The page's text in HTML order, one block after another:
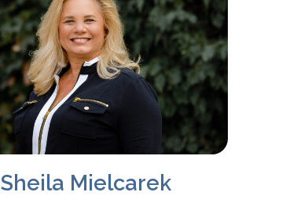
Sheila Mielcarek